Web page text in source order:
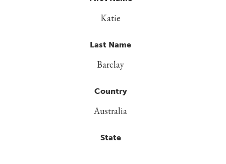
Katie
Last Name
Barclay
Country
Australia
State